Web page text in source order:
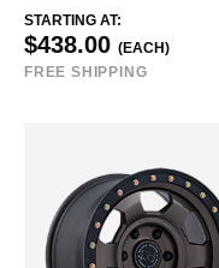
STARTING AT:
$438.00 (EACH)
FREE SHIPPING